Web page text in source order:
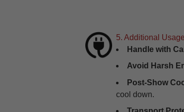
5. Additional
Handle with
Avoid Harsh
Post-Show
cool down.